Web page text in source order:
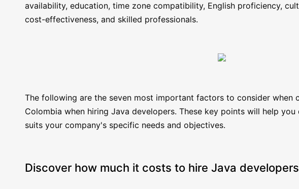
availability, education, time zone compatibility, English proficiency,
cost-effectiveness, and skilled professionals.
The following are the seven most important factors to consider when
Colombia when hiring Java developers. These key points will help
suits your company's specific needs and objectives.
Discover how much it costs to hire Java developers